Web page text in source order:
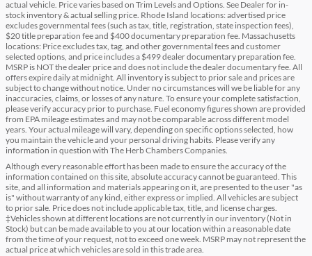
actual vehicle. Price varies based on Trim Levels and Options. See Dealer for in-
stock inventory & actual selling price. Rhode Island locations: advertised price
excludes governmental fees (such as tax, title, registration, state inspection fees),
$20 title preparation fee and $400 documentary preparation fee. Massachusetts
locations: Price excludes tax, tag, and other governmental fees and customer
selected options, and price includes a $499 dealer documentary preparation fee.
MSRP is NOT the dealer price and does not include the dealer documentary fee. All
offers expire daily at midnight. All inventory is subject to prior sale and prices are
subject to change without notice. Under no circumstances will we be liable for any
inaccuracies, claims, or losses of any nature. To ensure your complete satisfaction,
please verify accuracy prior to purchase. Fuel economy figures shown are provided
from EPA mileage estimates and may not be comparable across different model
years. Your actual mileage will vary, depending on specific options selected, how
you maintain the vehicle and your personal driving habits. Please verify any
information in question with The Herb Chambers Companies.
Although every reasonable effort has been made to ensure the accuracy of the
information contained on this site, absolute accuracy cannot be guaranteed. This
site, and all information and materials appearing on it, are presented to the user "as
is" without warranty of any kind, either express or implied. All vehicles are subject
to prior sale. Price does not include applicable tax, title, and license charges.
‡Vehicles shown at different locations are not currently in our inventory (Not in
Stock) but can be made available to you at our location within a reasonable date
from the time of your request, not to exceed one week. MSRP may not represent the
actual price at which vehicles are sold in this trade area.